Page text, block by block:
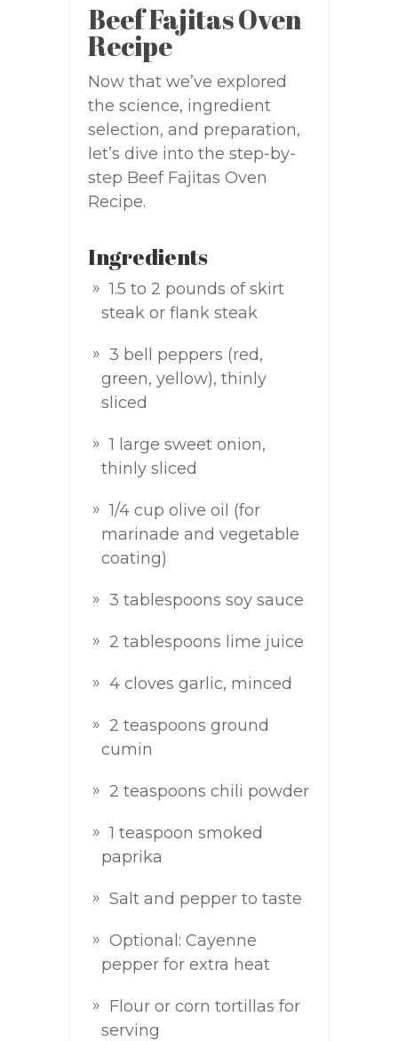
Beef Fajitas Oven
Recipe
Now that we’ve explored
the science, ingredient
selection, and preparation,
let’s dive into the step-by-
step Beef Fajitas Oven
Recipe.
Ingredients
1.5 to 2 pounds of skirt
steak or flank steak
3 bell peppers (red,
green, yellow), thinly
sliced
1 large sweet onion,
thinly sliced
1/4 cup olive oil (for
marinade and vegetable
coating)
3 tablespoons soy sauce
2 tablespoons lime juice
4 cloves garlic, minced
2 teaspoons ground
cumin
2 teaspoons chili powder
1 teaspoon smoked
paprika
Salt and pepper to taste
Optional: Cayenne
pepper for extra heat
Flour or corn tortillas for
serving